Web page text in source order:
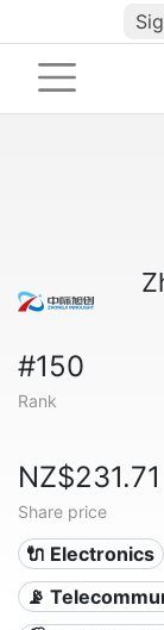
#150
Rank
NZ$231.71
Share price
🔌 Electronics
📡